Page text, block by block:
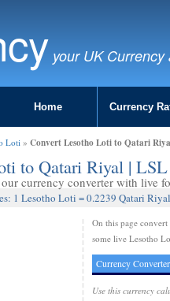
your UK
Home Currency
Loti» Convert Lesotho Loti to Qatari
to Qatari Riyal |
currency converter with live
1 Lesotho Loti = 0.2239 Qatari Riyal
On this page convert
some live Lesotho
Currency Converter
Use this currency